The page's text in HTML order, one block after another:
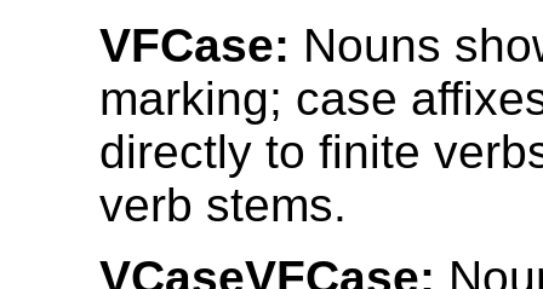
VFCase: Nouns
marking; case
directly to finite
verb stems.
VCaseVFCase: